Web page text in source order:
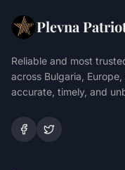
Plevna
Reliable and most
across Bulgaria,
accurate, timely, and